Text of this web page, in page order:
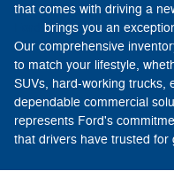
that comes with driving a
brings you an
Our comprehensive
to match your lifestyle,
SUVs, hard-working trucks,
dependable commercial
represents Ford's
that drivers have trusted for